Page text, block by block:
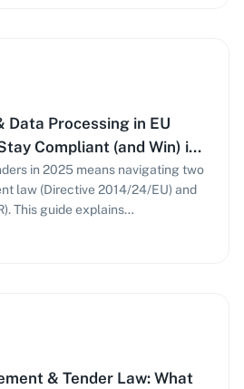
criteria early and craft stronger,
Processing in EU
Compliant (and Win) in
in 2025 means navigating two
law (Directive 2014/24/EU) and
This guide explains
28 DPAs, sub-processor
& Tender Law: What